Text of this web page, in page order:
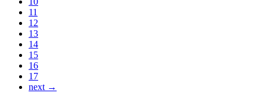
11
12
13
14
15
16
17
next →